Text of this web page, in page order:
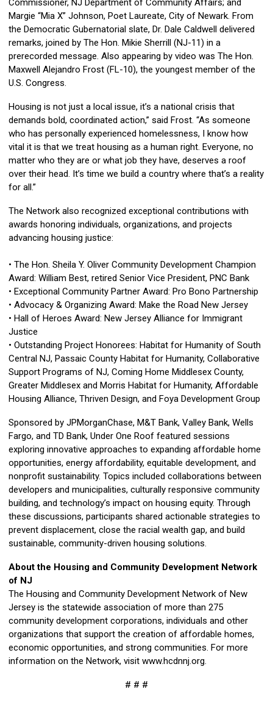
Commissioner, NJ Department of Community Affairs; and
Margie “Mia X” Johnson, Poet Laureate, City of Newark. From
the Democratic Gubernatorial slate, Dr. Dale Caldwell delivered
remarks, joined by The Hon. Mikie Sherrill (NJ-11) in a
prerecorded message. Also appearing by video was The Hon.
Maxwell Alejandro Frost (FL-10), the youngest member of the
U.S. Congress.
Housing is not just a local issue, it’s a national crisis that
demands bold, coordinated action,” said Frost. “As someone
who has personally experienced homelessness, I know how
vital it is that we treat housing as a human right. Everyone, no
matter who they are or what job they have, deserves a roof
over their head. It’s time we build a country where that’s a reality
for all.”
The Network also recognized exceptional contributions with
awards honoring individuals, organizations, and projects
advancing housing justice:
• The Hon. Sheila Y. Oliver Community Development Champion
Award: William Best, retired Senior Vice President, PNC Bank
• Exceptional Community Partner Award: Pro Bono Partnership
• Advocacy & Organizing Award: Make the Road New Jersey
• Hall of Heroes Award: New Jersey Alliance for Immigrant
Justice
• Outstanding Project Honorees: Habitat for Humanity of South
Central NJ, Passaic County Habitat for Humanity, Collaborative
Support Programs of NJ, Coming Home Middlesex County,
Greater Middlesex and Morris Habitat for Humanity, Affordable
Housing Alliance, Thriven Design, and Foya Development Group
Sponsored by JPMorganChase, M&T Bank, Valley Bank, Wells
Fargo, and TD Bank, Under One Roof featured sessions
exploring innovative approaches to expanding affordable home
opportunities, energy affordability, equitable development, and
nonprofit sustainability. Topics included collaborations between
developers and municipalities, culturally responsive community
building, and technology’s impact on housing equity. Through
these discussions, participants shared actionable strategies to
prevent displacement, close the racial wealth gap, and build
sustainable, community-driven housing solutions.
About the Housing and Community Development Network
of NJ
The Housing and Community Development Network of New
Jersey is the statewide association of more than 275
community development corporations, individuals and other
organizations that support the creation of affordable homes,
economic opportunities, and strong communities. For more
information on the Network, visit www.hcdnnj.org.
# # #